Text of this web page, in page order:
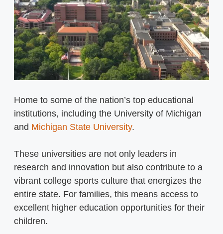
Home to some of the nation’s top educational
institutions, including the University of Michigan
and Michigan State University.
These universities are not only leaders in
research and innovation but also contribute to a
vibrant college sports culture that energizes the
entire state. For families, this means access to
excellent higher education opportunities for their
children.